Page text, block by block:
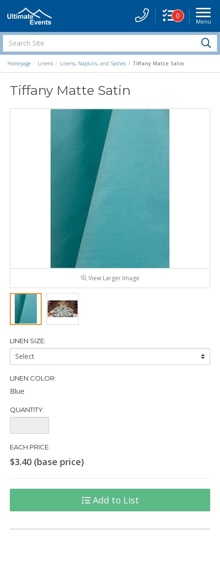
Menu
0
Search
Site
Homepage Linens Linens, Napkins, and Sashes Tiffany Matte Satin
Tiffany Matte Satin
View Larger Image
LINEN SIZE:
Linen
Size:
LINEN COLOR:
Blue
QUANTITY:
EACH PRICE:
$3.40 (base price)
Add to List